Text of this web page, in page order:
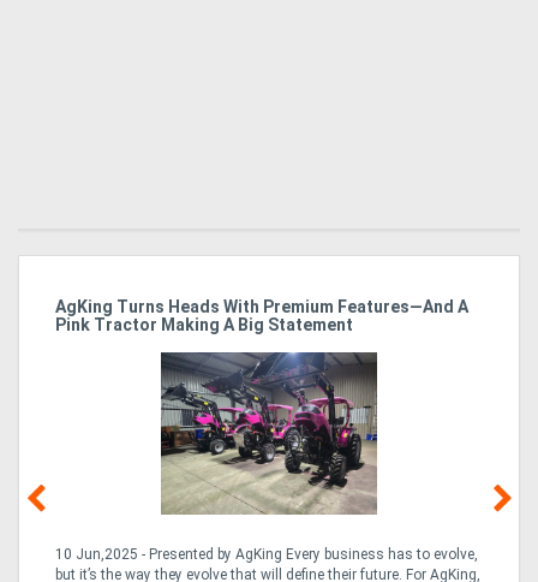
AgKing Turns Heads With Premium Features—And A
Pink Tractor Making A Big Statement
10 Jun,2025 - Presented by AgKing Every business has to evolve,
but it’s the way they evolve that will define their future. For AgKing,